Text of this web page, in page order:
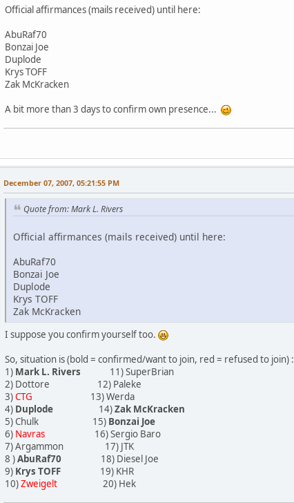
Official affirmances (mails received) until here:
AbuRaf70
Bonzai Joe
Duplode
Krys TOFF
Zak McKracken
A bit more than 3 days to confirm own presence...
December 07, 2007, 05:21:55 PM
Quote from: Mark L. Rivers
Official affirmances (mails received) until here:
AbuRaf70
Bonzai Joe
Duplode
Krys TOFF
Zak McKracken
I suppose you confirm yourself too.
So, situation is (bold = confirmed/want to join, red = refused to join) :
1) Mark L. Rivers 11) SuperBrian
2) Dottore 12) Paleke
3)CTG 13) Werda
4) Duplode 14)Zak McKracken
5) Chulk 15) Bonzai Joe
6) Navras 16) Sergio Baro
7) Argammon 17) JTK
8 )AbuRaf70 18) Diesel Joe
9) Krys TOFF 19) KHR
10)Zweigelt 20) Hek